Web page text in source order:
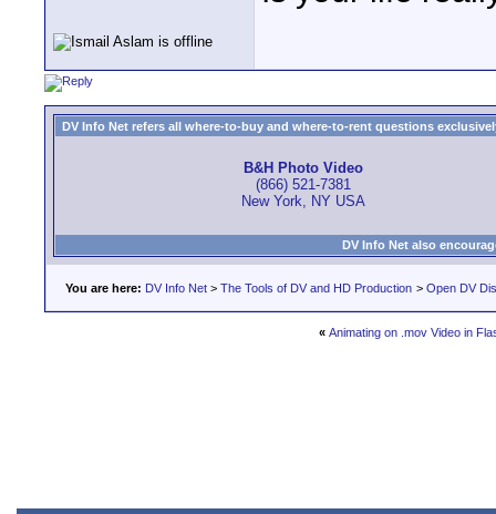
DV Info Net refers all where-to-buy and where-to-rent questions
B&H Photo Video
(866) 521-7381
New York, NY USA
DV Info Net also
You are here: DV Info Net > The Tools of DV and HD Production > Open DV
« Animating on .mov Video in